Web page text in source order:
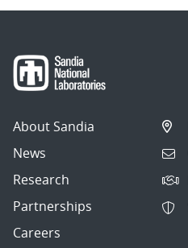
About Sandia
News
Research
Partnerships
Careers